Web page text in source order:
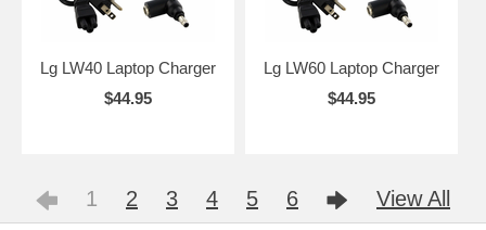
Lg LW40 Laptop Charger
$44.95
Lg LW60 Laptop Charger
$44.95
1 2 3 4 5 6 View All